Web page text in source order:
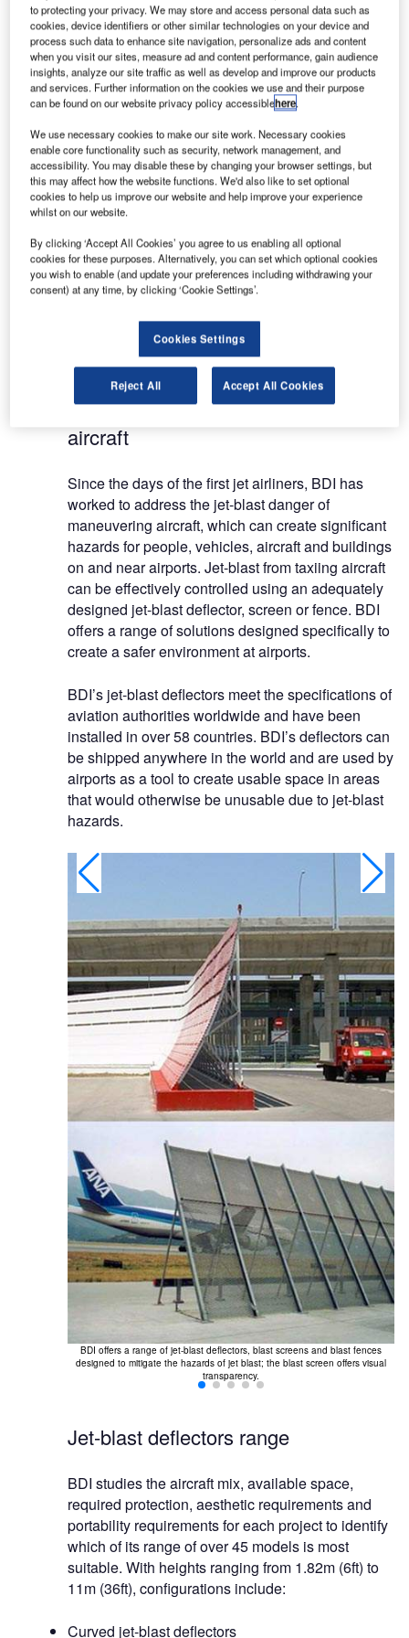
theories of this field combined with its real-world
experience from thousands of jet-blast deflector
installations and more than 35 completed ground
run-up enclosures makes BDI unique.
Jet-blast screens, jet-blast fences
and jet-blast deflectors
By focusing exclusively on jet-blast and run-up
noise, BDI has earned a reputation for expertise,
integrity, and long-term customer commitment. Its
range of jet-blast screens, jet-blast fences and jet-
blast deflectors (JBD) along with its ground run-up
enclosure technology allows airports, designers,
planners and consultants to improve the safety
and environment of airports and the communities
that surround them.
Jet-blast protection from taxiing
aircraft
Since the days of the first jet airliners, BDI has
worked to address the jet-blast danger of
maneuvering aircraft, which can create significant
hazards for people, vehicles, aircraft and buildings
on and near airports. Jet-blast from taxiing aircraft
can be effectively controlled using an adequately
designed jet-blast deflector, screen or fence. BDI
offers a range of solutions designed specifically to
create a safer environment at airports.
BDI’s jet-blast deflectors meet the specifications of
aviation authorities worldwide and have been
installed in over 58 countries. BDI’s deflectors can
be shipped anywhere in the world and are used by
airports as a tool to create usable space in areas
that would otherwise be unusable due to jet-blast
hazards.
BDI offers a range of jet-blast deflectors, blast screens and blast fences
designed to mitigate the hazards of jet blast; the blast screen offers visual
transparency.
Jet-blast deflectors range
BDI studies the aircraft mix, available space,
required protection, aesthetic requirements and
portability requirements for each project to identify
which of its range of over 45 models is most
suitable. With heights ranging from 1.82m (6ft) to
11m (36ft), configurations include:
Curved jet-blast deflectors
to protecting your privacy. We may store and access personal data such as
cookies, device identifiers or other similar technologies on your device and
process such data to enhance site navigation, personalize ads and content
when you visit our sites, measure ad and content performance, gain audience
insights, analyze our site traffic as well as develop and improve our products
and services. Further information on the cookies we use and their purpose
can be found on our website privacy policy accessiblehere.
We use necessary cookies to make our site work. Necessary cookies
enable core functionality such as security, network management, and
accessibility. You may disable these by changing your browser settings, but
this may affect how the website functions. We'd also like to set optional
cookies to help us improve our website and help improve your experience
whilst on our website.
By clicking ‘Accept All Cookies’ you agree to us enabling all optional
cookies for these purposes. Alternatively, you can set which optional cookies
you wish to enable (and update your preferences including withdrawing your
consent) at any time, by clicking ‘Cookie Settings’.
Cookies Settings
Reject All Accept All Cookies